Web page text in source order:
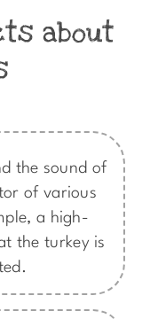
about
the sound of
of various
a high-
the turkey is